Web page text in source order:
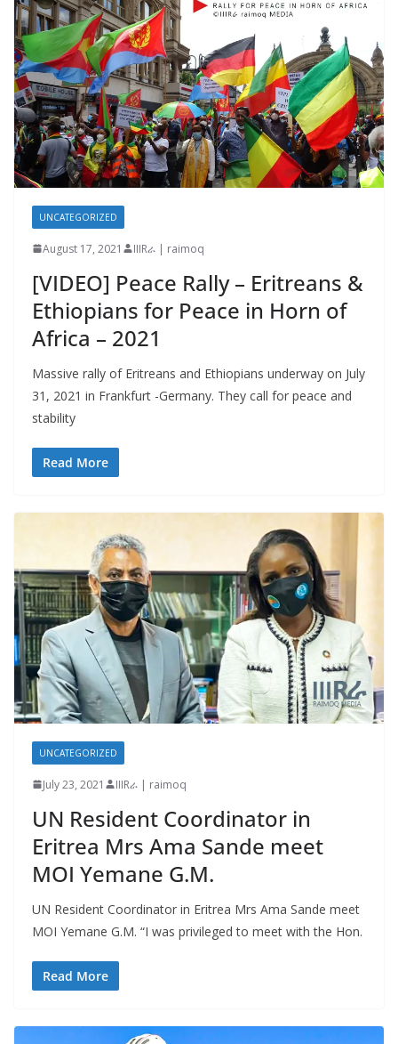
UNCATEGORIZED
August 17, 2021 IIIRራ | raimoq
[VIDEO] Peace Rally – Eritreans &
Ethiopians for Peace in Horn of
Africa – 2021
Massive rally of Eritreans and Ethiopians underway on July
31, 2021 in Frankfurt -Germany. They call for peace and
stability
Read More
UNCATEGORIZED
July 23, 2021 IIIRራ | raimoq
UN Resident Coordinator in
Eritrea Mrs Ama Sande meet
MOI Yemane G.M.
UN Resident Coordinator in Eritrea Mrs Ama Sande meet
MOI Yemane G.M. “I was privileged to meet with the Hon.
Read More